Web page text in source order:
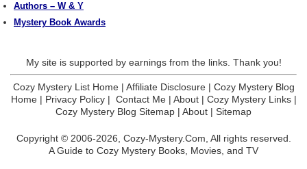
Authors – W & Y
Mystery Book Awards
My site is supported by earnings from the links. Thank you!
Cozy Mystery List Home| Affiliate Disclosure| Cozy Mystery Blog
Home| Privacy Policy| Contact Me| About| Cozy Mystery Links|
Cozy Mystery Blog Sitemap | About | Sitemap
Copyright © 2006-2026, Cozy-Mystery.Com, All rights reserved.
A Guide to Cozy Mystery Books, Movies, and TV